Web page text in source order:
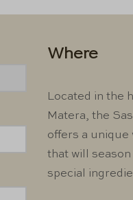
Where
Located in the
Matera, the
offers a unique
that will
special